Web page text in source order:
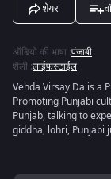
शेयर
ऑडियो की भाषा :पंजाबी
शैली :लाईफस्टाईल
Vehda Virsay Da is a
Promoting Punjabi
Punjab, talking to
giddha, lohri, Punjabi